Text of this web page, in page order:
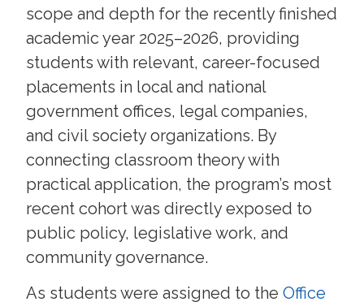
scope and depth for the recently finished
academic year 2025–2026, providing
students with relevant, career-focused
placements in local and national
government offices, legal companies,
and civil society organizations. By
connecting classroom theory with
practical application, the program’s most
recent cohort was directly exposed to
public policy, legislative work, and
community governance.
As students were assigned to theOffice